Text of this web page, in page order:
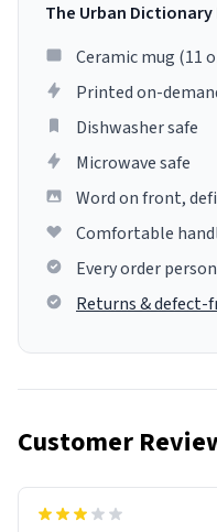
The Urban Dictionary
Ceramic mug (11
Printed on-
Dishwasher safe
Microwave safe
Word on front,
Comfortable
Every order
Returns & defect-
Customer